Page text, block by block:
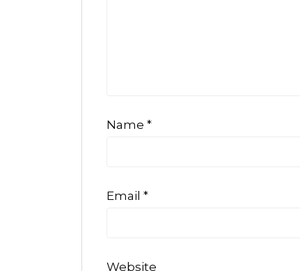
Name *
Email *
Website